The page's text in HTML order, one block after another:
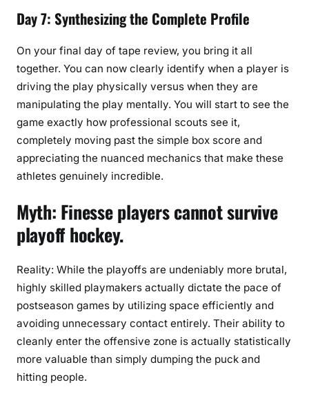
Day 7: Synthesizing the Complete Profile
On your final day of tape review, you bring it all
together. You can now clearly identify when a player is
driving the play physically versus when they are
manipulating the play mentally. You will start to see the
game exactly how professional scouts see it,
completely moving past the simple box score and
appreciating the nuanced mechanics that make these
athletes genuinely incredible.
Myth: Finesse players cannot survive
playoff hockey.
Reality: While the playoffs are undeniably more brutal,
highly skilled playmakers actually dictate the pace of
postseason games by utilizing space efficiently and
avoiding unnecessary contact entirely. Their ability to
cleanly enter the offensive zone is actually statistically
more valuable than simply dumping the puck and
hitting people.